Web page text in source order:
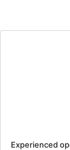
Experienced